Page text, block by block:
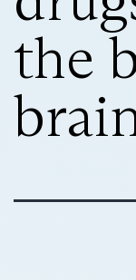
the